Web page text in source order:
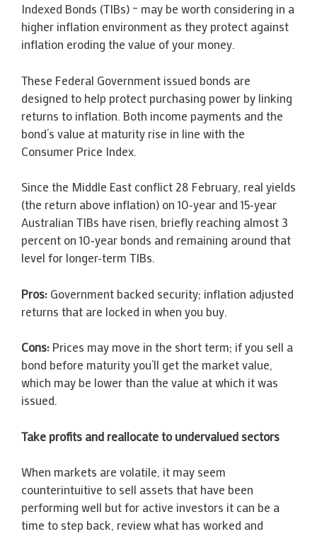
Indexed Bonds (TIBs) – may be worth considering in a
higher inflation environment as they protect against
inflation eroding the value of your money.
These Federal Government issued bonds are
designed to help protect purchasing power by linking
returns to inflation. Both income payments and the
bond’s value at maturity rise in line with the
Consumer Price Index.
Since the Middle East conflict 28 February, real yields
(the return above inflation) on 10‑year and 15‑year
Australian TIBs have risen, briefly reaching almost 3
percent on 10‑year bonds and remaining around that
level for longer-term TIBs.
Pros: Government backed security; inflation adjusted
returns that are locked in when you buy.
Cons: Prices may move in the short term; if you sell a
bond before maturity you’ll get the market value,
which may be lower than the value at which it was
issued.
Take profits and reallocate to undervalued sectors
When markets are volatile, it may seem
counterintuitive to sell assets that have been
performing well but for active investors it can be a
time to step back, review what has worked and